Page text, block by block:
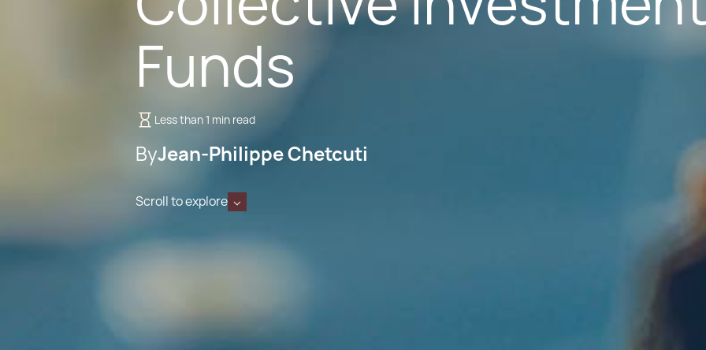
Funds
Less than 1 min read
ByJean-Philippe Chetcuti
Scroll to explore